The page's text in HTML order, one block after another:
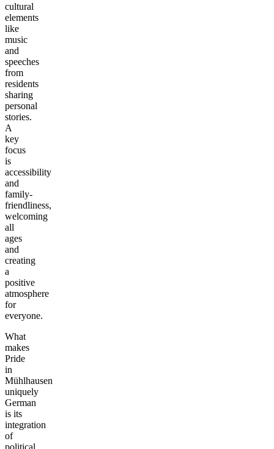
cultural
elements
like
music
and
speeches
from
residents
sharing
personal
stories.
A
key
focus
is
accessibility
and
family-
friendliness,
welcoming
all
ages
and
creating
a
positive
atmosphere
for
everyone.
What
makes
Pride
in
Mühlhausen
uniquely
German
is its
integration
of
political